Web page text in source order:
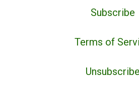
Subscribe
Terms of
Unsubscribe